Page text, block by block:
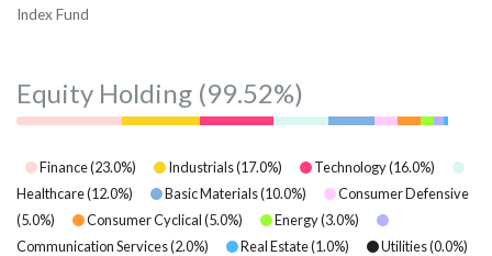
Index Fund
Equity Holding (99.52%)
Finance(23.0%) Industrials(17.0%) Technology(16.0%)
Healthcare(12.0%) Basic Materials(10.0%)
Consumer Defensive
(5.0%) Consumer Cyclical(5.0%) Energy(3.0%)
Communication Services(2.0%) Real Estate(1.0%) Utilities(0.0%)